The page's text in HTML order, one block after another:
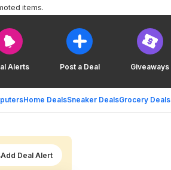
Alerts Post a Deal Giveaways
Home DealsSneaker DealsGrocery Deals
items.
Add Deal Alert